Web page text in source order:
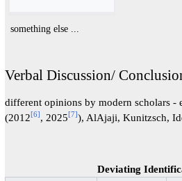
something else ...
Verbal Discussion/
different opinions by modern scholars -
(2012[6], 2025[7]), AlAjaji, Kunitzsch,
Deviating